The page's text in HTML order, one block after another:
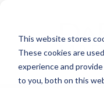
This website stores
These cookies are
experience and
to you, both on this
primary
navigation
main
content
primary
sidebar